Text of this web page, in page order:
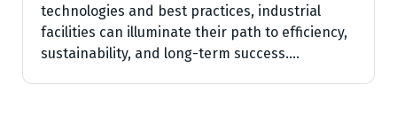
technologies and best practices, industrial
facilities can illuminate their path to efficiency,
sustainability, and long-term success.…